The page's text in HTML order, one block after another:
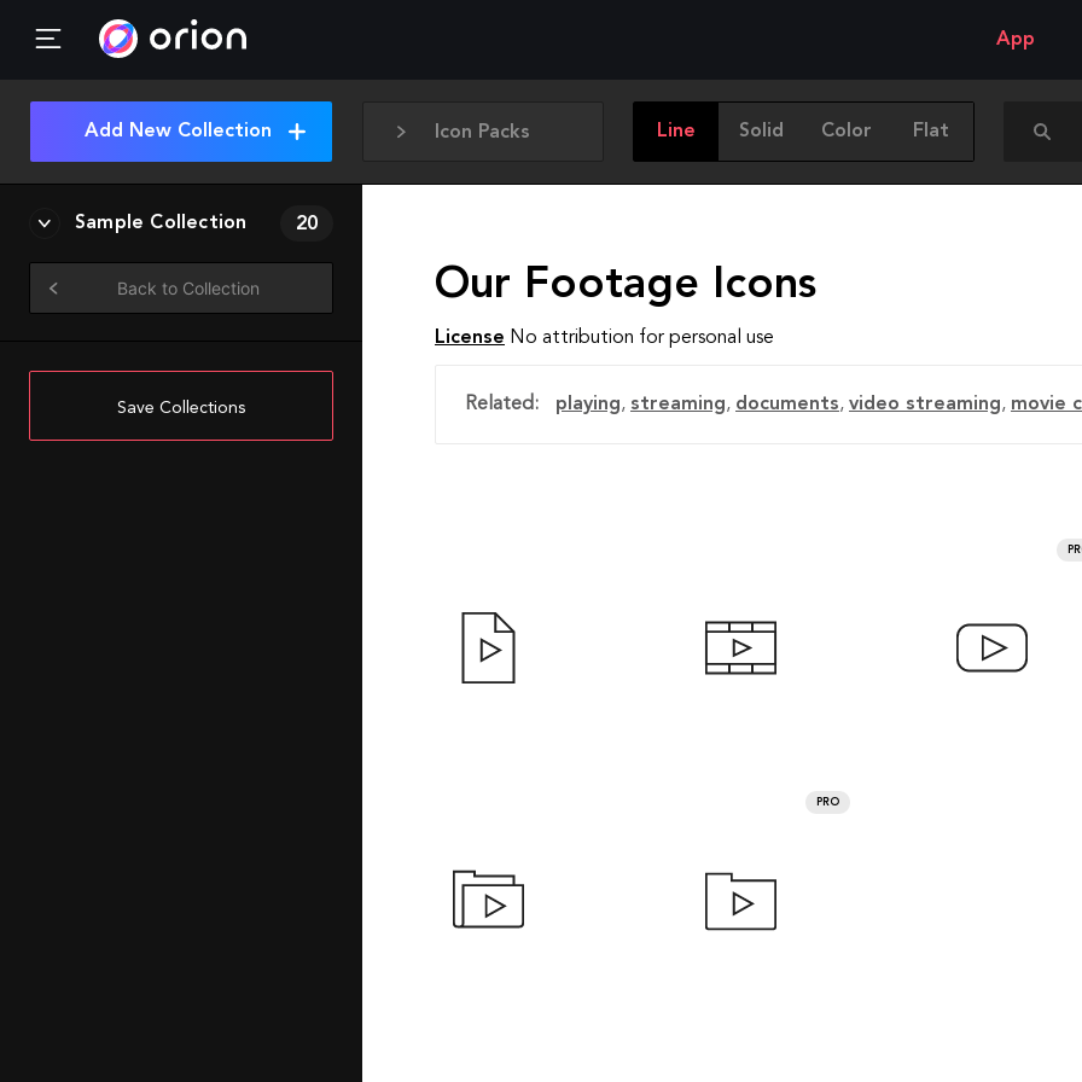
App
Icon Packs Line Solid Color Flat
Add New Collection
Sample Collection 20
Back to Collection
Save Collections
Our Footage Icons
License No attribution for personal use
Related: playing, streaming, documents, video streaming, movie
PRO